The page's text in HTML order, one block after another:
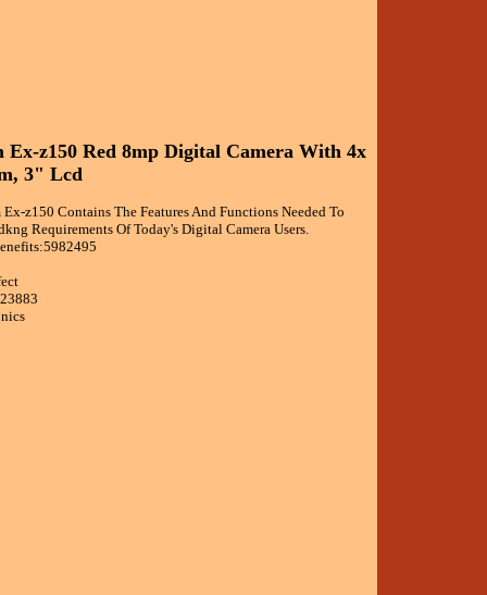
Ex-z150 Red 8mp Digital Camera With 4x
3" Lcd
z150 Contains The Features And Functions Needed To
Requirements Of Today's Digital Camera Users.